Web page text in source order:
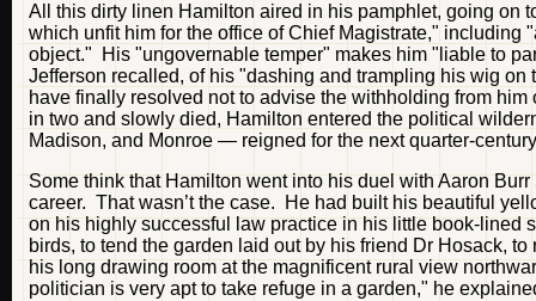
All this dirty linen Hamilton aired in his pamphlet, going on
which unfit him for the office of Chief Magistrate,"
object." His "ungovernable temper" makes him "liable to
Jefferson recalled, of his "dashing and trampling his wig
have finally resolved not to advise the withholding from
in two and slowly died, Hamilton entered the political
Madison, and Monroe — reigned for the next quarter-
Some think that Hamilton went into his duel with Aaron
career. That wasn’t the case. He had built his beautiful
on his highly successful law practice in his little book-lined
birds, to tend the garden laid out by his friend Dr Hosack,
his long drawing room at the magnificent rural view
politician is very apt to take refuge in a garden," he